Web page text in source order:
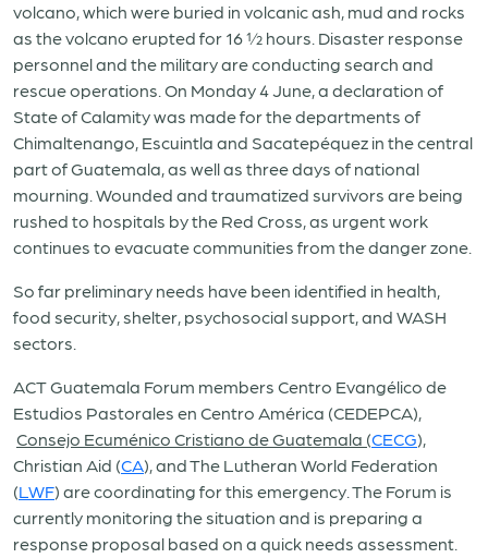
volcano, which were buried in volcanic ash, mud and rocks
as the volcano erupted for 16 ½ hours. Disaster response
personnel and the military are conducting search and
rescue operations. On Monday 4 June, a declaration of
State of Calamity was made for the departments of
Chimaltenango, Escuintla and Sacatepéquez in the central
part of Guatemala, as well as three days of national
mourning. Wounded and traumatized survivors are being
rushed to hospitals by the Red Cross, as urgent work
continues to evacuate communities from the danger zone.
So far preliminary needs have been identified in health,
food security, shelter, psychosocial support, and WASH
sectors.
ACT Guatemala Forum members Centro Evangélico de
Estudios Pastorales en Centro América (CEDEPCA),
Consejo Ecuménico Cristiano de Guatemala (CECG),
Christian Aid (CA), and The Lutheran World Federation
(LWF) are coordinating for this emergency. The Forum is
currently monitoring the situation and is preparing a
response proposal based on a quick needs assessment.